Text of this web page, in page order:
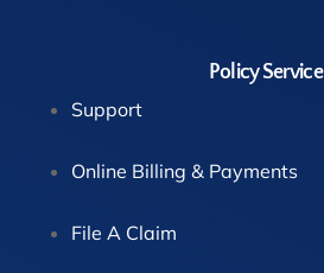
Policy Service
Support
Online Billing & Payments
File A Claim